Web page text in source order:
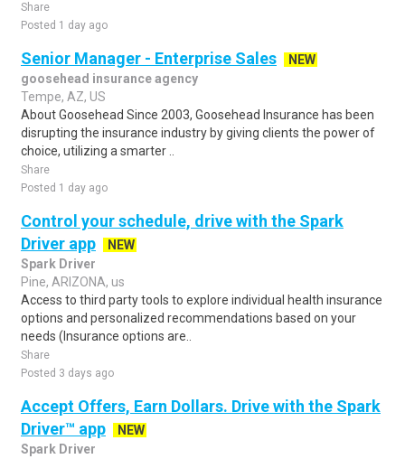
Share
Posted 1 day ago
Senior Manager - Enterprise Sales
NEW
goosehead insurance agency
Tempe, AZ, US
About Goosehead Since 2003, Goosehead Insurance has been
disrupting the insurance industry by giving clients the power of
choice, utilizing a smarter ..
Share
Posted 1 day ago
Control your schedule, drive with the Spark
Driver app
NEW
Spark Driver
Pine, ARIZONA, us
Access to third party tools to explore individual health insurance
options and personalized recommendations based on your
needs (Insurance options are..
Share
Posted 3 days ago
Accept Offers, Earn Dollars. Drive with the Spark
Driver™ app
NEW
Spark Driver